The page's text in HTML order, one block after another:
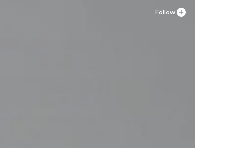
Follow